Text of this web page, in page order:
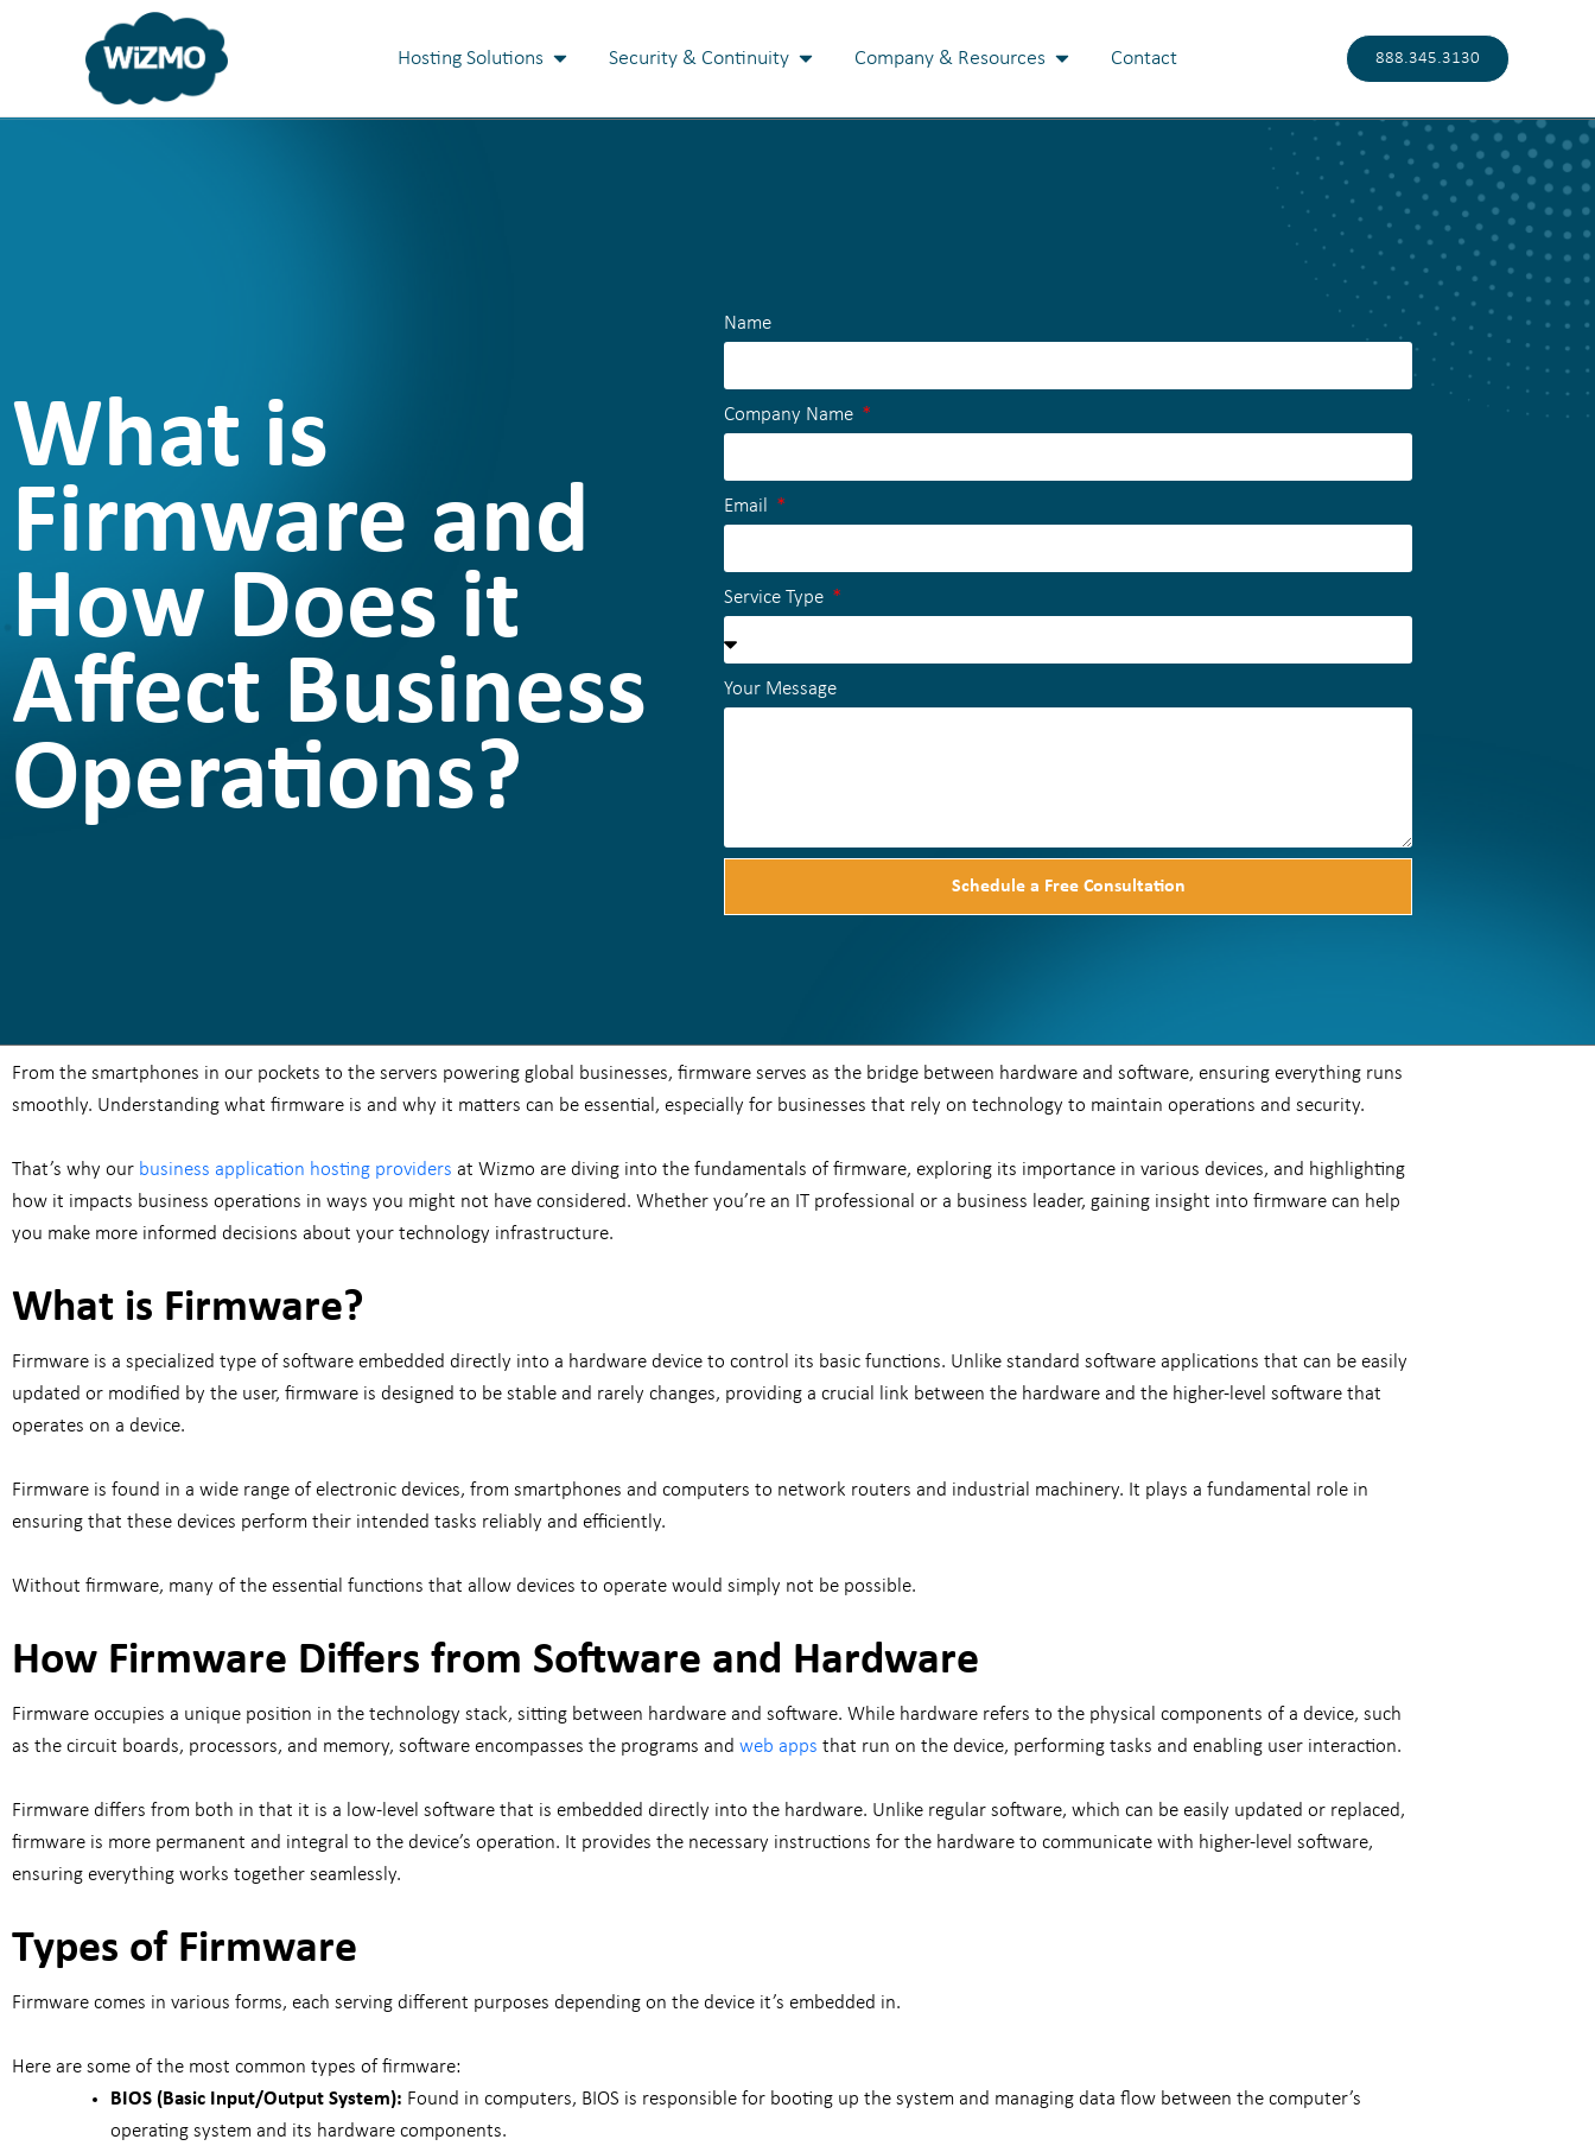
Hosting Solutions Security & Continuity Company & Resources Contact 888.345.3130
What is
Firmware and
How Does it
Affect Business
Operations?
Name
Company Name
Email
Service Type
Your Message
Schedule a Free Consultation
From the smartphones in our pockets to the servers powering global businesses, firmware serves as the bridge between hardware and software, ensuring everything runs
smoothly. Understanding what firmware is and why it matters can be essential, especially for businesses that rely on technology to maintain operations and security.
That’s why our business application hosting providers at Wizmo are diving into the fundamentals of firmware, exploring its importance in various devices, and highlighting
how it impacts business operations in ways you might not have considered. Whether you’re an IT professional or a business leader, gaining insight into firmware can help
you make more informed decisions about your technology infrastructure.
What is Firmware?
Firmware is a specialized type of software embedded directly into a hardware device to control its basic functions. Unlike standard software applications that can be easily
updated or modified by the user, firmware is designed to be stable and rarely changes, providing a crucial link between the hardware and the higher-level software that
operates on a device.
Firmware is found in a wide range of electronic devices, from smartphones and computers to network routers and industrial machinery. It plays a fundamental role in
ensuring that these devices perform their intended tasks reliably and efficiently.
Without firmware, many of the essential functions that allow devices to operate would simply not be possible.
How Firmware Differs from Software and Hardware
Firmware occupies a unique position in the technology stack, sitting between hardware and software. While hardware refers to the physical components of a device, such
as the circuit boards, processors, and memory, software encompasses the programs and web apps that run on the device, performing tasks and enabling user interaction.
Firmware differs from both in that it is a low-level software that is embedded directly into the hardware. Unlike regular software, which can be easily updated or replaced,
firmware is more permanent and integral to the device’s operation. It provides the necessary instructions for the hardware to communicate with higher-level software,
ensuring everything works together seamlessly.
Types of Firmware
Firmware comes in various forms, each serving different purposes depending on the device it’s embedded in.
Here are some of the most common types of firmware:
BIOS (Basic Input/Output System): Found in computers, BIOS is responsible for booting up the system and managing data flow between the computer’s
operating system and its hardware components.